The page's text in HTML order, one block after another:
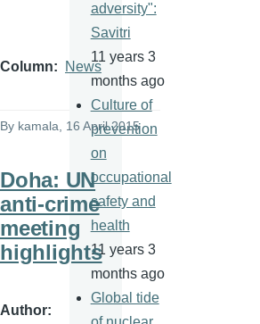
Column News
By kamala , 16 April 2015
Doha: UN
anti-crime
meeting
highlights
Author
adversity":
Savitri
11 years 3
months ago
Culture of
prevention
on
occupational
safety and
health
11 years 3
months ago
Global tide